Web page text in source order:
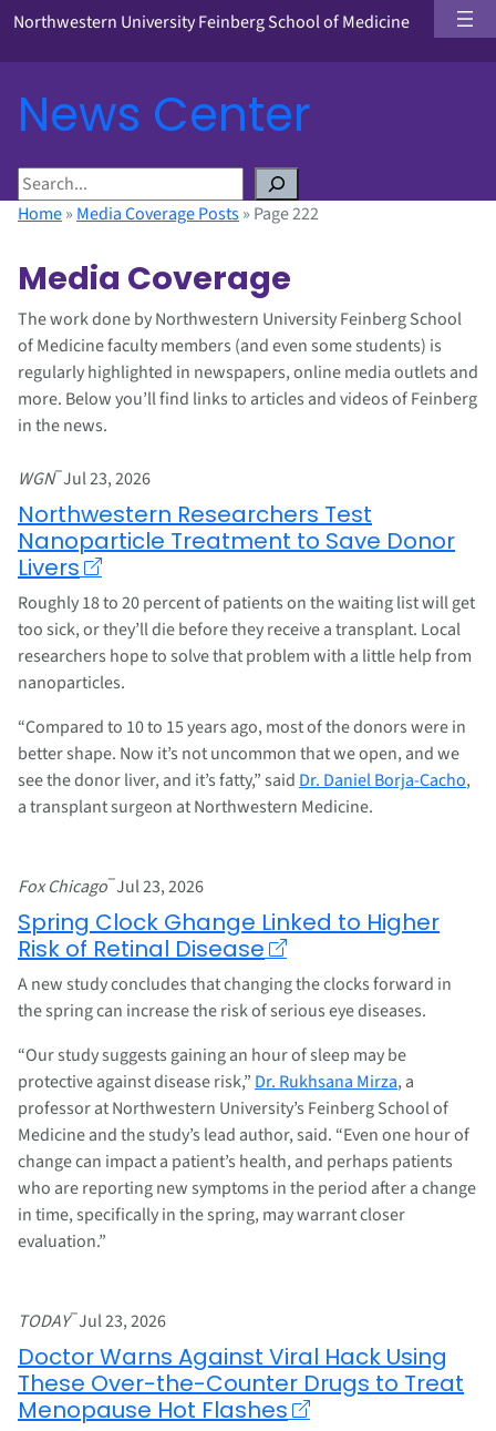
Northwestern University Feinberg School of Medicine
News Center
S
e
c
h
Home» Media Coverage Posts» Page 222
Media Coverage
The work done by Northwestern University Feinberg School
of Medicine faculty members (and even some students) is
regularly highlighted in newspapers, online media outlets and
more. Below you’ll find links to articles and videos of Feinberg
in the news.
WGN–Jul 23, 2026
Northwestern Researchers Test
Nanoparticle Treatment to Save Donor
Livers
Roughly 18 to 20 percent of patients on the waiting list will get
too sick, or they’ll die before they receive a transplant. Local
researchers hope to solve that problem with a little help from
nanoparticles.
“Compared to 10 to 15 years ago, most of the donors were in
better shape. Now it’s not uncommon that we open, and we
see the donor liver, and it’s fatty,” said Dr. Daniel Borja-Cacho,
a transplant surgeon at Northwestern Medicine.
Fox Chicago–Jul 23, 2026
Spring Clock Ghange Linked to Higher
Risk of Retinal Disease
A new study concludes that changing the clocks forward in
the spring can increase the risk of serious eye diseases.
“Our study suggests gaining an hour of sleep may be
protective against disease risk,” Dr. Rukhsana Mirza, a
professor at Northwestern University’s Feinberg School of
Medicine and the study’s lead author, said. “Even one hour of
change can impact a patient’s health, and perhaps patients
who are reporting new symptoms in the period after a change
in time, specifically in the spring, may warrant closer
evaluation.”
TODAY–Jul 23, 2026
Doctor Warns Against Viral Hack Using
These Over-the-Counter Drugs to Treat
Menopause Hot Flashes